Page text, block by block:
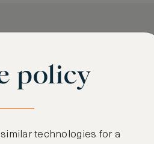
policy
technologies for a